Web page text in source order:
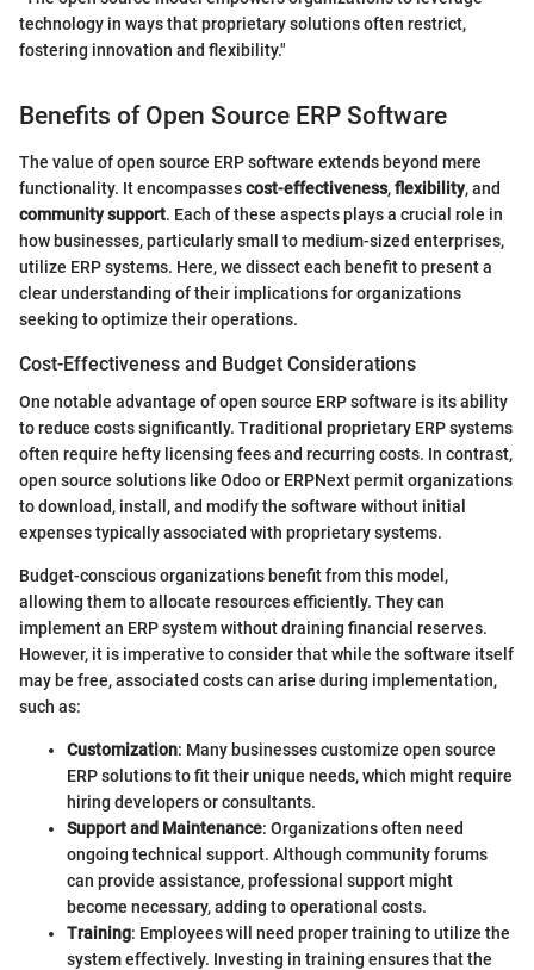
technology in ways that proprietary solutions often restrict,
fostering innovation and flexibility."
Benefits of Open Source ERP Software
The value of open source ERP software extends beyond mere
functionality. It encompassescost-effectiveness,flexibility, and
community support. Each of these aspects plays a crucial role in
how businesses, particularly small to medium-sized enterprises,
utilize ERP systems. Here, we dissect each benefit to present a
clear understanding of their implications for organizations
seeking to optimize their operations.
Cost-Effectiveness and Budget Considerations
One notable advantage of open source ERP software is its ability
to reduce costs significantly. Traditional proprietary ERP systems
often require hefty licensing fees and recurring costs. In contrast,
open source solutions like Odoo or ERPNext permit organizations
to download, install, and modify the software without initial
expenses typically associated with proprietary systems.
Budget-conscious organizations benefit from this model,
allowing them to allocate resources efficiently. They can
implement an ERP system without draining financial reserves.
However, it is imperative to consider that while the software itself
may be free, associated costs can arise during implementation,
such as:
Customization: Many businesses customize open source
ERP solutions to fit their unique needs, which might require
hiring developers or consultants.
Support and Maintenance: Organizations often need
ongoing technical support. Although community forums
can provide assistance, professional support might
become necessary, adding to operational costs.
Training: Employees will need proper training to utilize the
system effectively. Investing in training ensures that the